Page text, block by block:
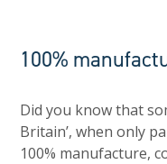
100%
Did you know that
Britain’, when only
100% manufacture,